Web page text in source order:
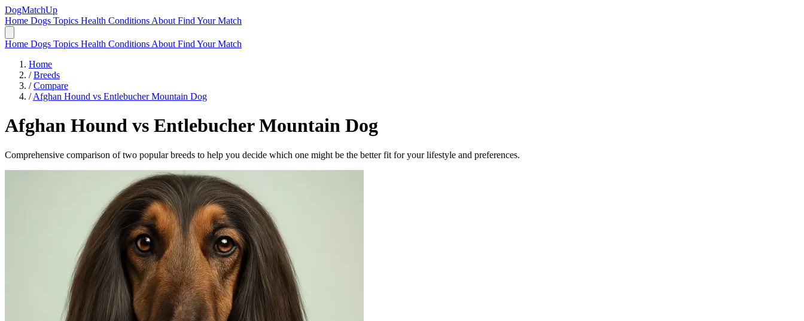
DogMatchUp
Home Dogs Topics Health Conditions About Find Your Match
Home Dogs Topics Health Conditions About Find Your Match
Home
/ Breeds
/ Compare
/ Afghan Hound vs Entlebucher Mountain Dog
Afghan Hound vs Entlebucher Mountain Dog
Comprehensive comparison of two popular breeds to help you decide which one might be the better fit for your lifestyle and preferences.